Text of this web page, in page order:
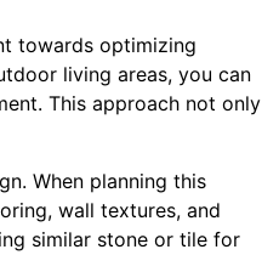
towards optimizing
living areas, you can
This approach not only
When planning this
wall textures, and
similar stone or tile for